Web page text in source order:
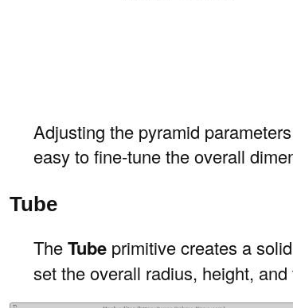
Adjusting the pyramid
easy to fine-tune the overall
Tube
TheTube primitive creates a
set the overall radius, height,